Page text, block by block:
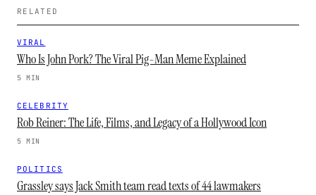
RELATED
VIRAL
Who Is John Pork? The Viral Pig-Man Meme Explained
5 MIN
CELEBRITY
Rob Reiner: The Life, Films, and Legacy of a Hollywood Icon
5 MIN
POLITICS
Grassley says Jack Smith team read texts of 44 lawmakers